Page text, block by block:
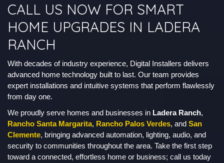
CALL US NOW FOR SMART
HOME UPGRADES IN LADERA
RANCH
With decades of industry experience, Digital Installers delivers
advanced home technology built to last. Our team provides
expert installations and intuitive systems that perform flawlessly
from day one.
We proudly serve homes and businesses in Ladera Ranch,
Rancho Santa Margarita, Rancho Palos Verdes, and San
Clemente, bringing advanced automation, lighting, audio, and
security to communities throughout the area. Take the first step
toward a connected, effortless home or business; call us today